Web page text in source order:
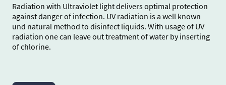
Radiation with Ultraviolet light delivers optimal protection
against danger of infection. UV radiation is a well known
und natural method to disinfect liquids. With usage of UV
radiation one can leave out treatment of water by inserting
of chlorine.